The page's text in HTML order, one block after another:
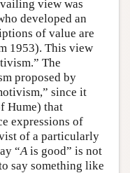
view was
developed an
of value are
1953). This view
The
proposed by
since it
Hume) that
expressions of
of a particularly
“Ais good” is not
say something like